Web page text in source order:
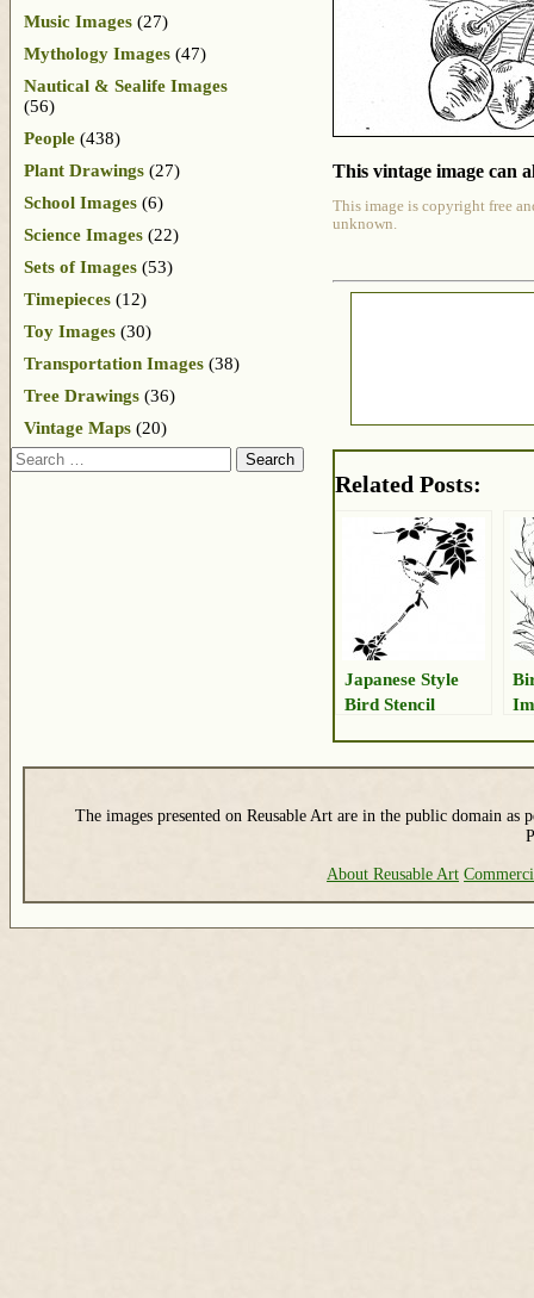
This vintage image can
This image is copyright free
unknown.
Related Posts:
Japanese Style
Bird Stencil
Music Images (27)
Mythology Images (47)
Nautical & Sealife Images
(56)
People (438)
Plant Drawings (27)
School Images (6)
Science Images (22)
Sets of Images (53)
Timepieces (12)
Toy Images (30)
Transportation Images (38)
Tree Drawings (36)
Vintage Maps (20)
Search
The images presented on Reusable Art are in the public domain as
About Reusable Art